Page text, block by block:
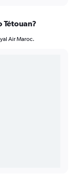
Tétouan?
Air Maroc.